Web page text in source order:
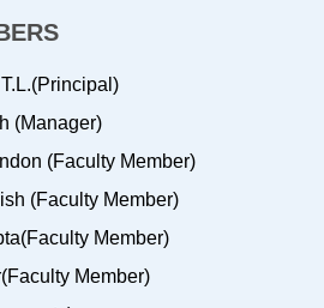
(Manager)
(Faculty Member)
(Faculty Member)
Member)
Member)